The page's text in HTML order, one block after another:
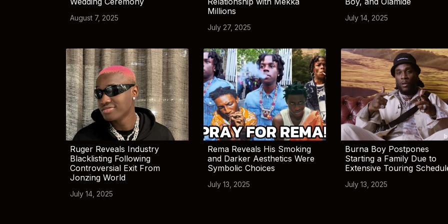
August 7, 2025
Millions
July 27, 2025
July 14, 2025
Ruger Reveals Industry
Blacklisting Following
Controversial Exit From
Jonzing World
July 14, 2025
Rema Reveals His Smoking
and Darker Aesthetics Were
Symbolic Choices
July 13, 2025
Burna Boy Postpones
Starting a Family Due to
Extensive Touring
July 13, 2025